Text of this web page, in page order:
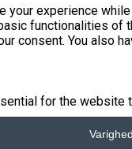
experience
functionalities of
consent. You also
for the
Varighed